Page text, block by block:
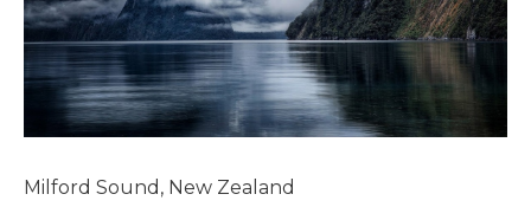
Milford Sound, New Zealand